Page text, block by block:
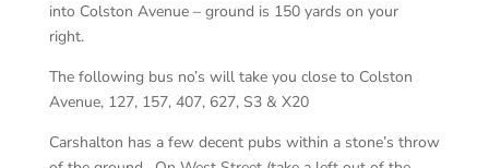
into Colston Avenue – ground is 150 yards on your
right.
The following bus no’s will take you close to Colston
Avenue, 127, 157, 407, 627, S3 & X20
Carshalton has a few decent pubs within a stone’s throw